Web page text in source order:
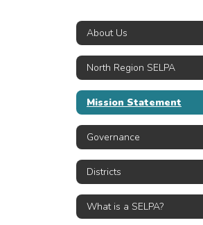
About Us
North Region SELPA
Mission Statement
Governance
Districts
What is a SELPA?